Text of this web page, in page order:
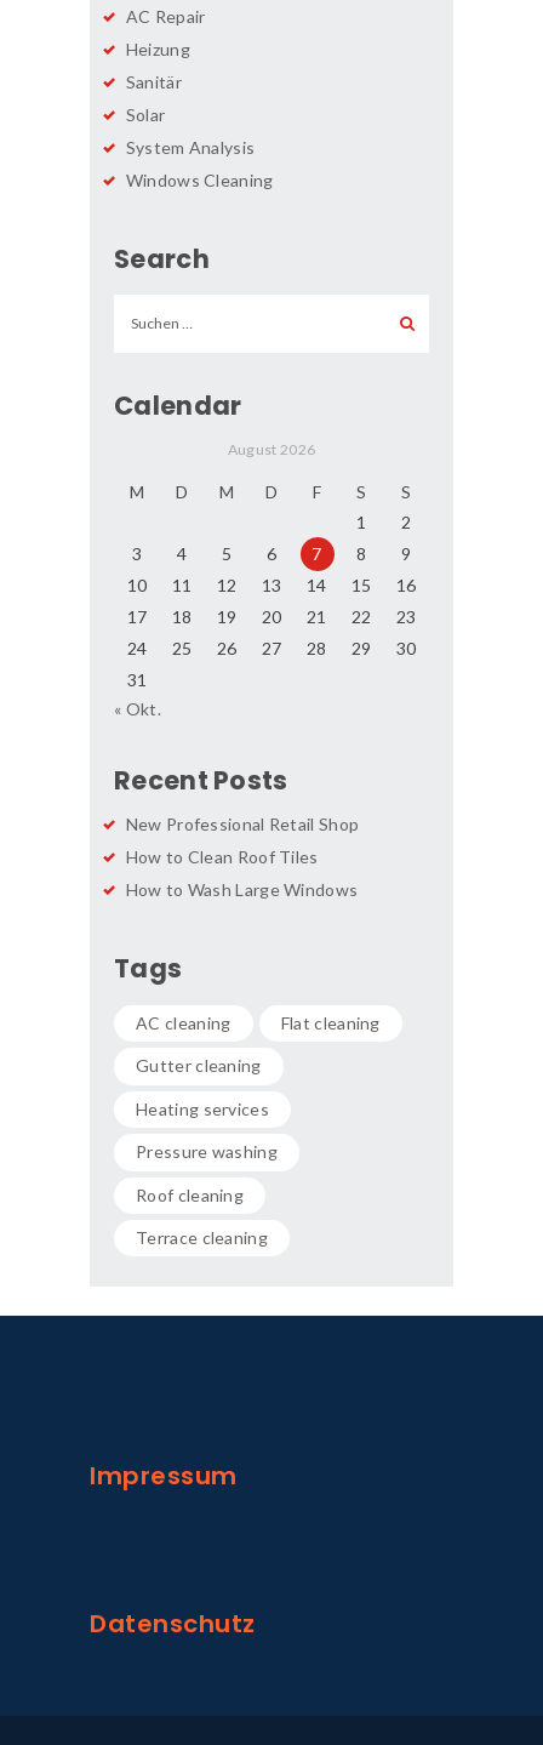
AC Repair
Heizung
Sanitär
Solar
System Analysis
Windows Cleaning
Search
nach:
Calendar
August 2026
M D M D F S
S
1
2
3
4 5 6 7 8
9
10
11 12 13 14 15
16
17
18 19 20 21 22
23
24
25 26 27 28 29
30
31
« Okt.
Recent Posts
New Professional Retail Shop
How to Clean Roof Tiles
How to Wash Large Windows
Tags
AC cleaning Flat cleaning
Gutter cleaning
Heating services
Pressure washing
Roof cleaning
Terrace cleaning
Impressum
Datenschutz